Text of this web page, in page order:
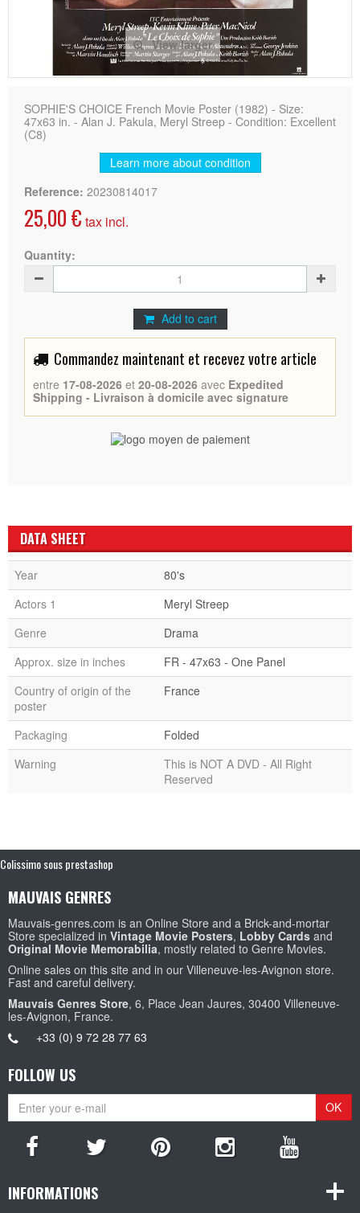
View larger
SOPHIE'S CHOICE French Movie Poster (1982) - Size:
47x63 in. - Alan J. Pakula, Meryl Streep - Condition: Excellent
(C8)
Learn more about condition
Reference: 20230814017
25,00 € tax incl.
Quantity:
Add to cart
Commandez maintenant et recevez votre article
entre 17-08-2026 et 20-08-2026 avec Expedited
Shipping - Livraison à domicile avec signature
DATA SHEET
Year
80's
Actors 1
Meryl Streep
Genre
Drama
Approx. size in inches
FR - 47x63 - One Panel
Country of origin of the
poster
France
Packaging
Folded
Warning
This is NOT A DVD - All Right
Reserved
Colissimo sous prestashop
MAUVAIS GENRES
Mauvais-genres.com is an Online Store and a Brick-and-mortar
Store specialized in Vintage Movie Posters, Lobby Cards and
Original Movie Memorabilia, mostly related to Genre Movies.
Online sales on this site and in our Villeneuve-les-Avignon store.
Fast and careful delivery.
Mauvais Genres Store, 6, Place Jean Jaures, 30400 Villeneuve-
les-Avignon, France.
+33 (0) 9 72 28 77 63
FOLLOW US
OK
INFORMATIONS